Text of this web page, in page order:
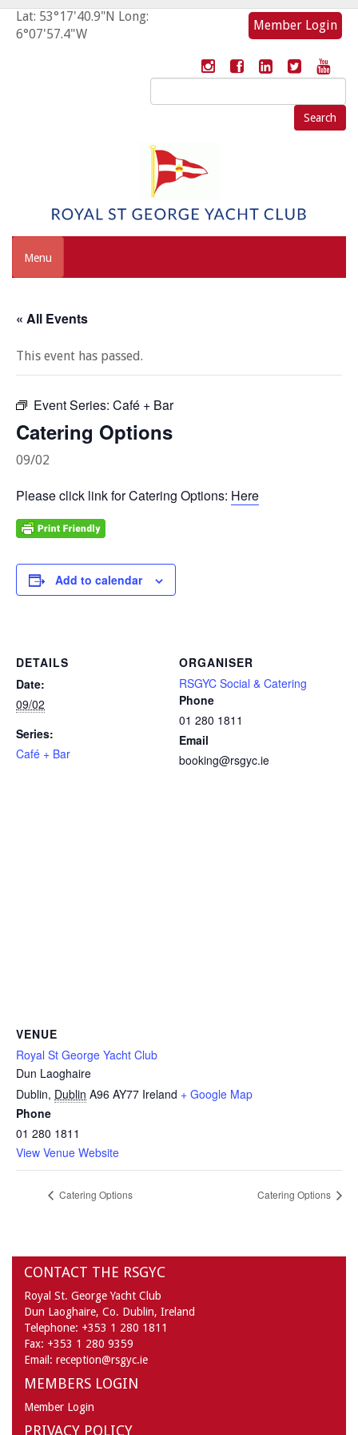
Lat: 53°17'40.9"N Long:
6°07'57.4"W
Member Login
Search
for:
Menu
« All Events
This event has passed.
Event Series: Café + Bar
Catering Options
09/02
Please click link for Catering Options: Here
Add to calendar
DETAILS
Date:
09/02
Series:
Café + Bar
ORGANISER
RSGYC Social & Catering
Phone
01 280 1811
Email
booking@rsgyc.ie
VENUE
Royal St George Yacht Club
Dun Laoghaire
Dublin, Dublin A96 AY77 Ireland + Google Map
Phone
01 280 1811
View Venue Website
Catering Options Catering Options
CONTACT THE RSGYC
Royal St. George Yacht Club
Dun Laoghaire, Co. Dublin, Ireland
Telephone: +353 1 280 1811
Fax: +353 1 280 9359
Email: reception@rsgyc.ie
MEMBERS LOGIN
Member Login
PRIVACY POLICY